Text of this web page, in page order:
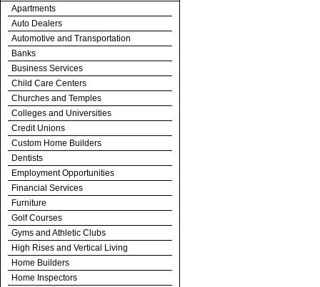
Apartments
Auto Dealers
Automotive and Transportation
Banks
Business Services
Child Care Centers
Churches and Temples
Colleges and Universities
Credit Unions
Custom Home Builders
Dentists
Employment Opportunities
Financial Services
Furniture
Golf Courses
Gyms and Athletic Clubs
High Rises and Vertical Living
Home Builders
Home Inspectors